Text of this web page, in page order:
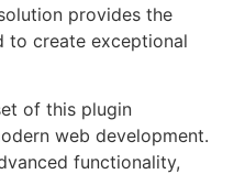
provides the
to create exceptional
of this plugin
web development.
functionality,